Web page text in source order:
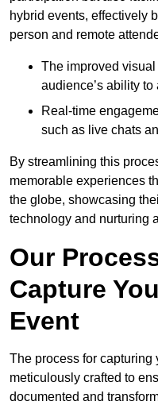
hybrid events, effectively
person and remote
The improved
audience’s ability
Real-time
such as live chats
By streamlining this
memorable experiences
the globe, showcasing
technology and nurturing
Our
Capture
Event
The process for capturing
meticulously crafted to
documented and